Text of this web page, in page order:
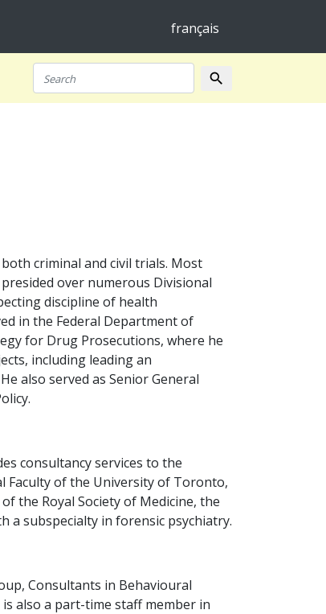
français
search
criminal and civil trials. Most
over numerous Divisional
discipline of health
in the Federal Department of
for Drug Prosecutions, where he
including leading an
also served as Senior General
consultancy services to the
Faculty of the University of Toronto,
the Royal Society of Medicine, the
a subspecialty in forensic psychiatry.
Consultants in Behavioural
is also a part-time staff member in